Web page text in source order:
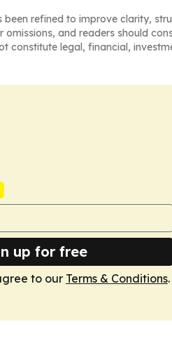
been refined to improve clarity,
and readers should
constitute legal, financial,
up for free
to our Terms & Conditions.